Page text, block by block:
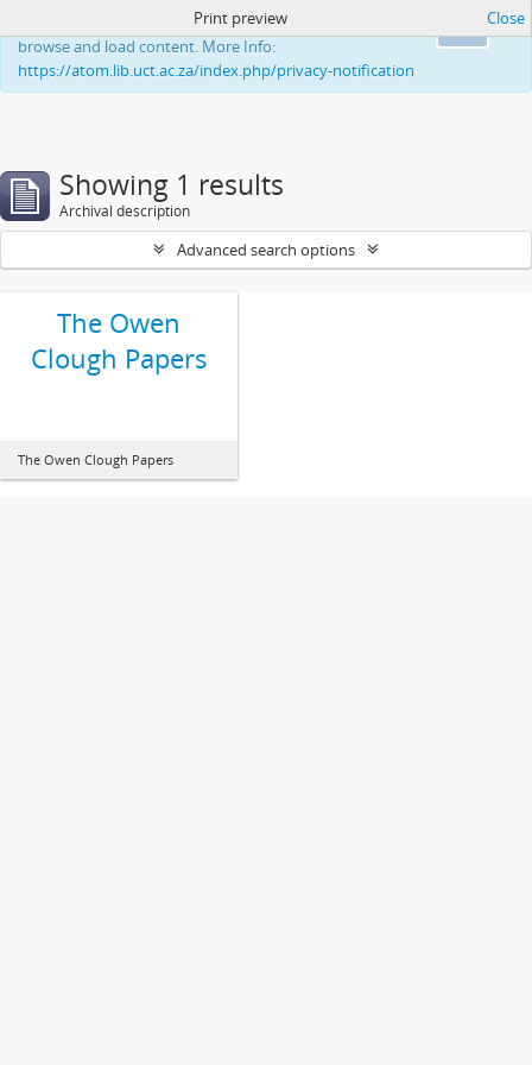
This website uses cookies to enhance your ability to
browse and load content. More Info:
https://atom.lib.uct.ac.za/index.php/privacy-notification
Print preview Close
Showing 1 results
Archival description
Advanced search options
The Owen
Clough Papers
The Owen Clough Papers